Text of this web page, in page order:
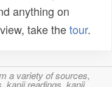
anything on
take thetour.
a variety of sources,
kanji readings, kanji